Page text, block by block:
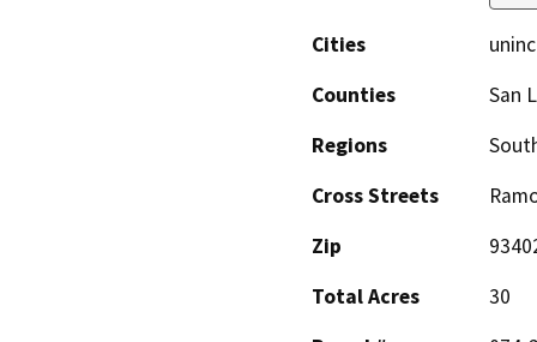
Cities
Counties
San
Regions
Cross Streets
Zip
Total Acres
30